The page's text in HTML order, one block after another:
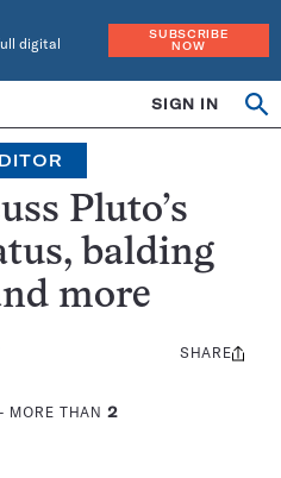
digital
SUBSCRIBE
NOW
SIGN IN
Pluto’s
balding
more
- MORE THAN2
Share
SHARE